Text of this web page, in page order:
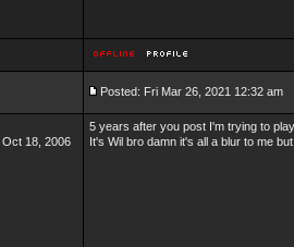
Posted: Fri Mar 26, 2021 12:32 am
18, 2006
5 years after you post I'm trying to
It's Wil bro damn it's all a blur to me